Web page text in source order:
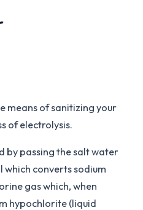
means of sanitizing your
of electrolysis.
by passing the salt water
converts sodium
gas which, when
hypochlorite (liquid